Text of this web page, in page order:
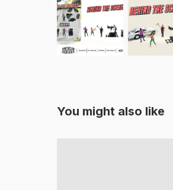
You might also like